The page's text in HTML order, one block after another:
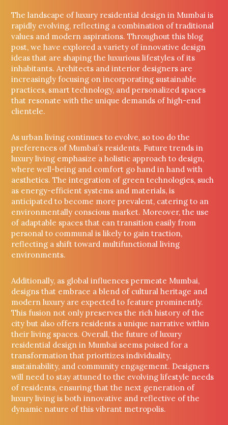
The landscape of luxury residential design in Mumbai is
rapidly evolving, reflecting a combination of traditional
values and modern aspirations. Throughout this blog
post, we have explored a variety of innovative design
ideas that are shaping the luxurious lifestyles of its
inhabitants. Architects and interior designers are
increasingly focusing on incorporating sustainable
practices, smart technology, and personalized spaces
that resonate with the unique demands of high-end
clientele.
As urban living continues to evolve, so too do the
preferences of Mumbai’s residents. Future trends in
luxury living emphasize a holistic approach to design,
where well-being and comfort go hand in hand with
aesthetics. The integration of green technologies, such
as energy-efficient systems and materials, is
anticipated to become more prevalent, catering to an
environmentally conscious market. Moreover, the use
of adaptable spaces that can transition easily from
personal to communal is likely to gain traction,
reflecting a shift toward multifunctional living
environments.
Additionally, as global influences permeate Mumbai,
designs that embrace a blend of cultural heritage and
modern luxury are expected to feature prominently.
This fusion not only preserves the rich history of the
city but also offers residents a unique narrative within
their living spaces. Overall, the future of luxury
residential design in Mumbai seems poised for a
transformation that prioritizes individuality,
sustainability, and community engagement. Designers
will need to stay attuned to the evolving lifestyle needs
of residents, ensuring that the next generation of
luxury living is both innovative and reflective of the
dynamic nature of this vibrant metropolis.